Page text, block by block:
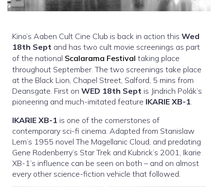
Kino’s Aaben Cult Cine Club is back in action this Wed
18th Sept and has two cult movie screenings as part
of the national Scalarama Festival taking place
throughout September. The two screenings take place
at the Black Lion, Chapel Street, Salford, 5 mins from
Deansgate. First on WED 18th Sept is Jindrich Polák’s
pioneering and much-imitated feature IKARIE XB-1.
IKARIE XB-1 is one of the cornerstones of
contemporary sci-fi cinema. Adapted from Stanislaw
Lem’s 1955 novel The Magellanic Cloud, and predating
Gene Rodenberry’s Star Trek and Kubrick’s 2001, Ikarie
XB-1’s influence can be seen on both – and on almost
every other science-fiction vehicle that followed.